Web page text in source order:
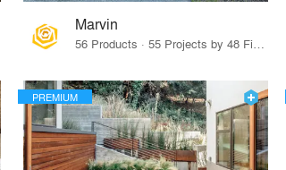
Marvin
56 Products · 55 Projects by 48 Firms
PREMIUM